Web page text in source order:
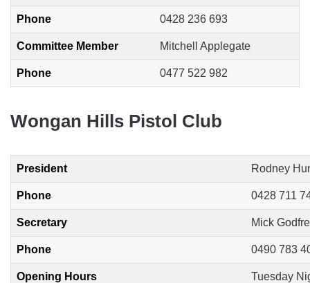
Phone 0428 236 693
Committee Member Mitchell Applegate
Phone 0477 522 982
Wongan Hills Pistol Club
President Rodney
Phone 0428 711
Secretary Mick
Phone 0490 783
Opening Hours Tuesday